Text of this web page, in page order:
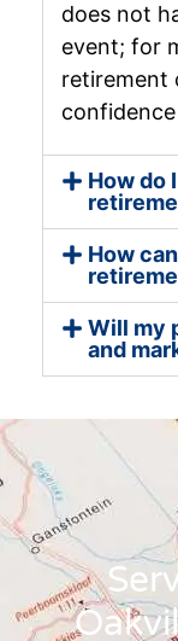
does not
event; for
retirement
How do
How
Will my
and